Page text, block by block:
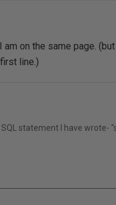
am on the same page.
line.)
statement I have wrote-